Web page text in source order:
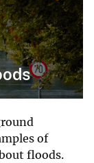
of
floods.